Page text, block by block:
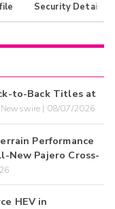
Security Details
to-Back Titles at
Newswire | 08/07/2026
Performance
New Pajero Cross-
HEV in